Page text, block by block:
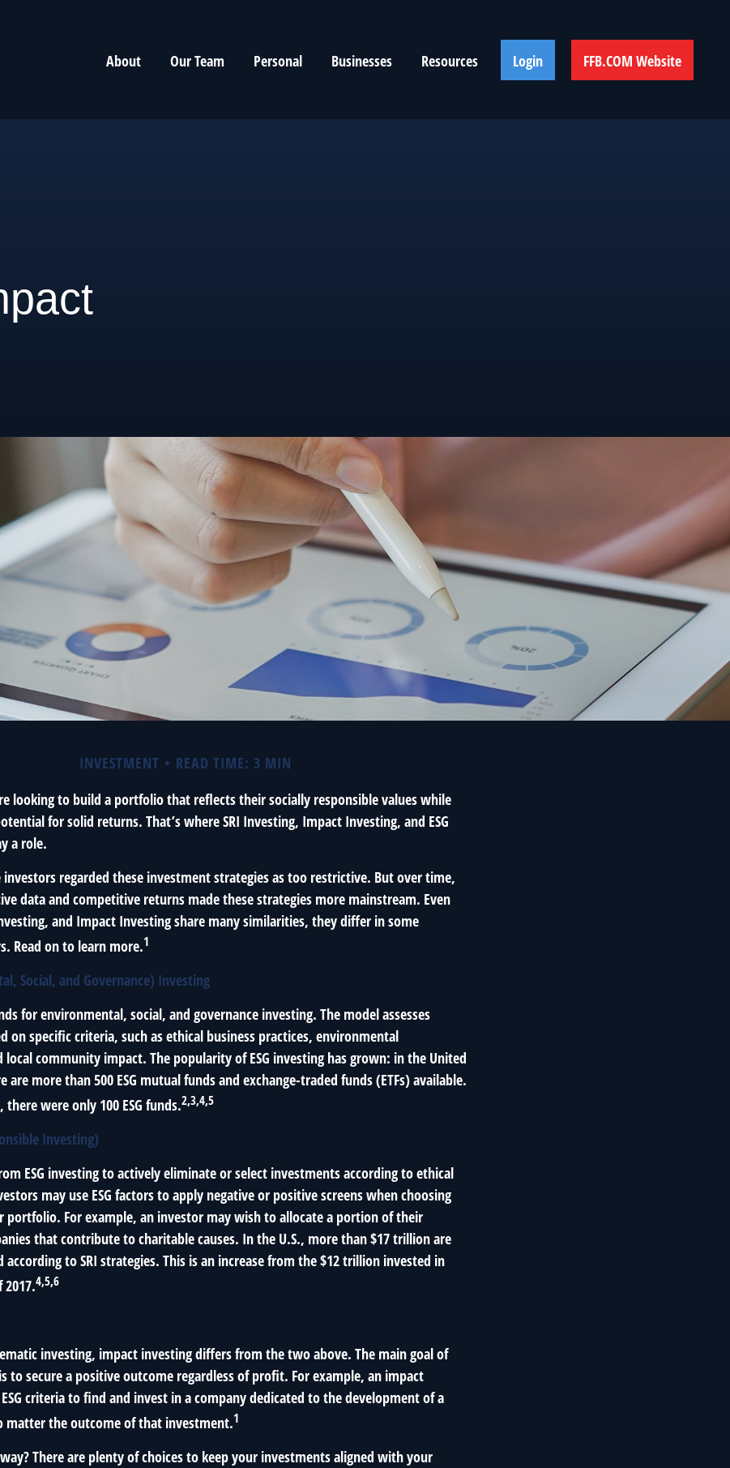
About Our Team Personal Businesses Resources Login FFB.COM Website
INVESTMENT
READ TIME: 3 MIN
looking to build a portfolio that reflects their socially responsible values while
for solid returns. That’s where SRI Investing, Impact Investing, and ESG
a role.
regarded these investment strategies as too restrictive. But over time,
data and competitive returns made these strategies more mainstream. Even
and Impact Investing share many similarities, they differ in some
Read on to learn more.1
Social, and Governance) Investing
for environmental, social, and governance investing. The model assesses
on specific criteria, such as ethical business practices, environmental
local community impact. The popularity of ESG investing has grown: in the United
are more than 500 ESG mutual funds and exchange-traded funds (ETFs) available.
there were only 100 ESG funds.2,3,4,5
Investing)
ESG investing to actively eliminate or select investments according to ethical
may use ESG factors to apply negative or positive screens when choosing
For example, an investor may wish to allocate a portion of their
that contribute to charitable causes. In the U.S., more than $17 trillion are
to SRI strategies. This is an increase from the $12 trillion invested in
2017.4,5,6
investing, impact investing differs from the two above. The main goal of
to secure a positive outcome regardless of profit. For example, an impact
criteria to find and invest in a company dedicated to the development of a
matter the outcome of that investment.1
There are plenty of choices to keep your investments aligned with your